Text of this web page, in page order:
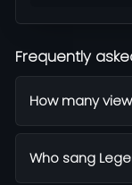
Frequently
How many
Who sang